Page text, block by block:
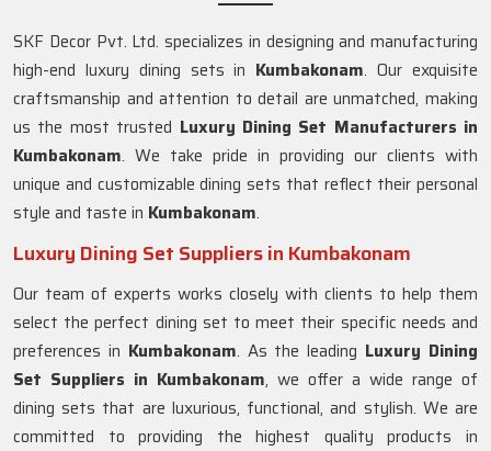
SKF Decor Pvt. Ltd. specializes in designing and manufacturing
high-end luxury dining sets in Kumbakonam. Our exquisite
craftsmanship and attention to detail are unmatched, making
us the most trusted Luxury Dining Set Manufacturers in
Kumbakonam. We take pride in providing our clients with
unique and customizable dining sets that reflect their personal
style and taste in Kumbakonam.
Luxury Dining Set Suppliers in Kumbakonam
Our team of experts works closely with clients to help them
select the perfect dining set to meet their specific needs and
preferences in Kumbakonam. As the leading Luxury Dining
Set Suppliers in Kumbakonam, we offer a wide range of
dining sets that are luxurious, functional, and stylish. We are
committed to providing the highest quality products in